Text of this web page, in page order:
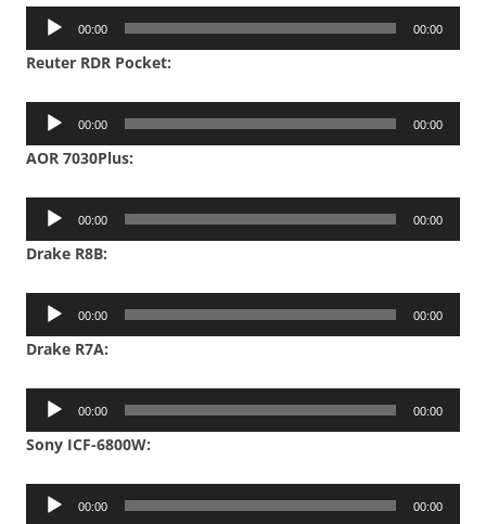
Audio
00:00 00:00
Reuter RDR Pocket:
Audio
00:00 00:00
AOR 7030Plus:
Audio
00:00 00:00
Drake R8B:
Audio
00:00 00:00
Drake R7A:
Audio
00:00 00:00
Sony ICF-6800W:
Audio
00:00 00:00